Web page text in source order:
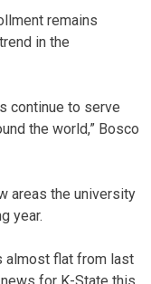
remains
in the
continue to serve
the world,” Bosco
areas the university
year.
almost flat from last
for K-State this